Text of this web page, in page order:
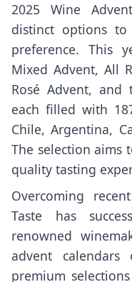
2025 Wine
distinct options to
preference. This
Mixed Advent, All
Rosé Advent, and
each filled with
Chile, Argentina,
The selection aims
quality tasting
Overcoming
Taste has
renowned
advent
premium